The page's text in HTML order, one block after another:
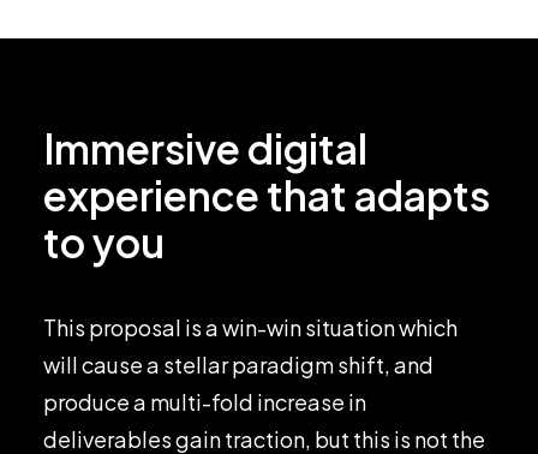
Immersive digital
experience that adapts
to you
This proposal is a win-win situation which
will cause a stellar paradigm shift, and
produce a multi-fold increase in
deliverables gain traction, but this is not the